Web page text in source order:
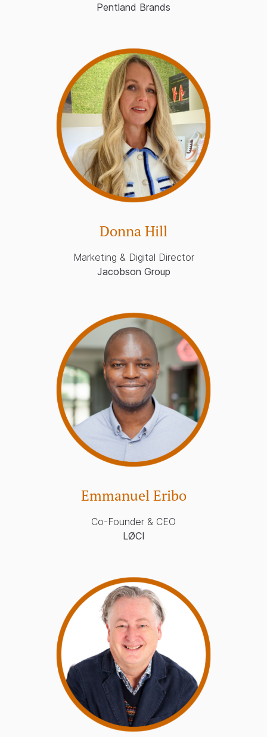
Pentland Brands
Donna Hill
Marketing & Digital Director
Jacobson Group
Emmanuel Eribo
Co-Founder & CEO
LØCI